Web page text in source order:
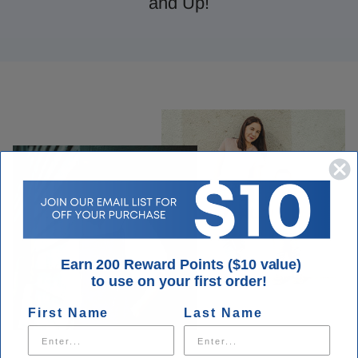
Earn 200 Reward Points ($10 value)
to use on your first order!
First Name Last Name